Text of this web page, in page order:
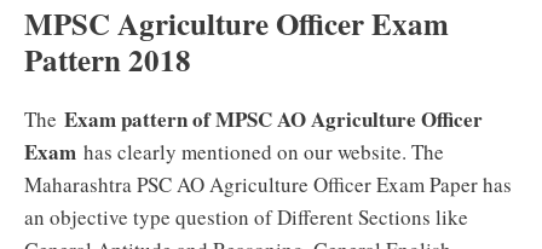
MPSC Agriculture Officer Exam
Pattern 2018
The Exam pattern of MPSC AO Agriculture Officer
Exam has clearly mentioned on our website. The
Maharashtra PSC AO Agriculture Officer Exam Paper has
an objective type question of Different Sections like